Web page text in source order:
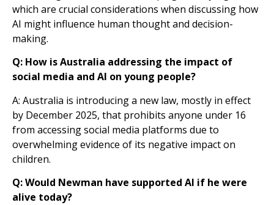
which are crucial considerations when discussing how
AI might influence human thought and decision-
making.
Q: How is Australia addressing the impact of
social media and AI on young people?
A: Australia is introducing a new law, mostly in effect
by December 2025, that prohibits anyone under 16
from accessing social media platforms due to
overwhelming evidence of its negative impact on
children.
Q: Would Newman have supported AI if he were
alive today?